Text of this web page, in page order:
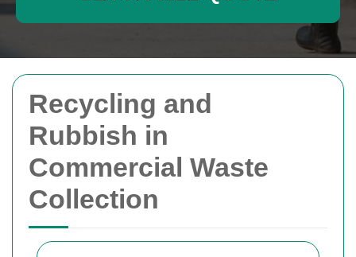
Recycling and
Rubbish in
Commercial Waste
Collection